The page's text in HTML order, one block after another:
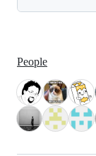
People